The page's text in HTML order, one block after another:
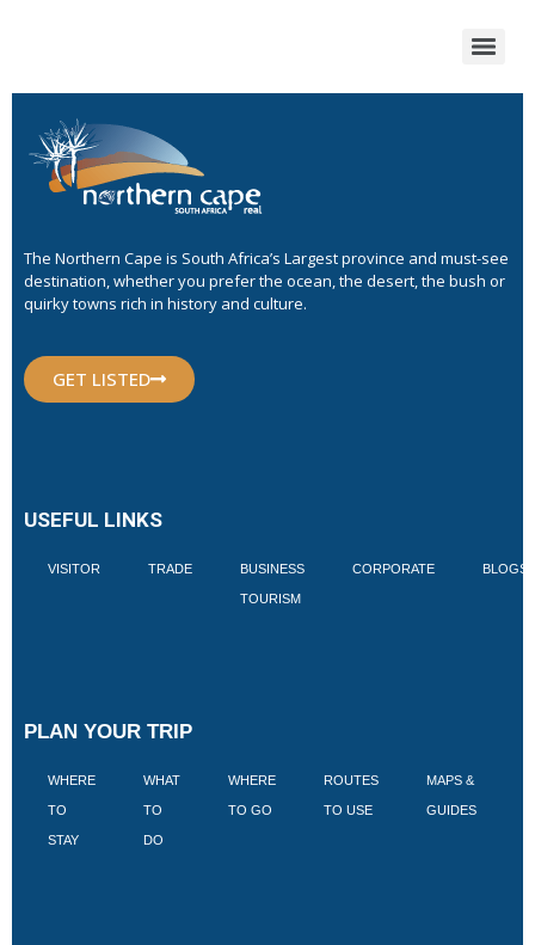
The Northern Cape is South Africa’s Largest province and must-see
destination, whether you prefer the ocean, the desert, the bush or
quirky towns rich in history and culture.
GET LISTED
USEFUL LINKS
VISITOR TRADE BUSINESS
TOURISM
CORPORATE BLOGS
PLAN YOUR TRIP
WHERE
TO
STAY
WHAT
TO
DO
WHERE
TO GO
ROUTES
TO USE
MAPS &
GUIDES